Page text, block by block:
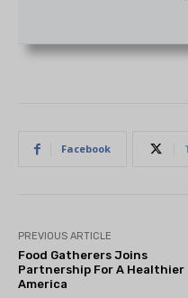
Facebook
PREVIOUS ARTICLE
Food Gatherers Joins
Partnership For A Healthier
America